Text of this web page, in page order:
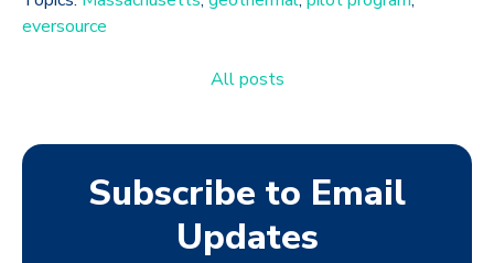
eversource
All posts
Subscribe to Email
Updates